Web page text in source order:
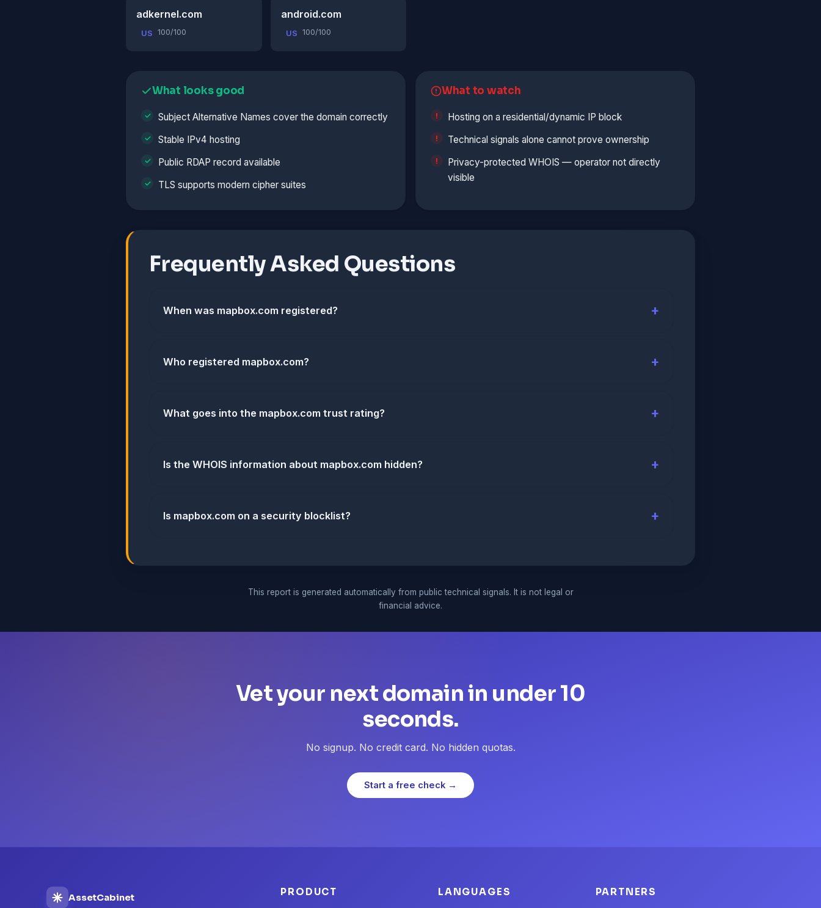
adkernel.com
US 100/100
android.com
US 100/100
What looks good
Subject Alternative Names cover the domain correctly
Stable IPv4 hosting
Public RDAP record available
TLS supports modern cipher suites
What to watch
Hosting on a residential/dynamic IP block
Technical signals alone cannot prove ownership
Privacy-protected WHOIS — operator not directly
visible
Frequently Asked Questions
When was mapbox.com registered?
Who registered mapbox.com?
What goes into the mapbox.com trust rating?
Is the WHOIS information about mapbox.com hidden?
Is mapbox.com on a security blocklist?
This report is generated automatically from public technical signals. It is not legal or
financial advice.
Vet your next domain in under 10
seconds.
No signup. No credit card. No hidden quotas.
Start a free check →
AssetCabinet PRODUCT LANGUAGES PARTNERS